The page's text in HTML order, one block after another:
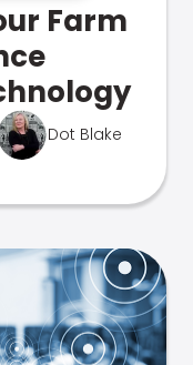
Farm
Dot Blake